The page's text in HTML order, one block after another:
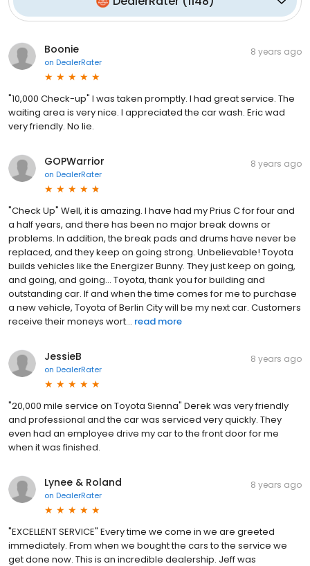
Boonie
on DealerRater
8 years ago
"10,000 Check-up" I was taken promptly. I had great service. The
waiting area is very nice. I appreciated the car wash. Eric wad
very friendly. No lie.
GOPWarrior
on DealerRater
8 years ago
"Check Up" Well, it is amazing. I have had my Prius C for four and
a half years, and there has been no major break downs or
problems. In addition, the break pads and drums have never be
replaced, and they keep on going strong. Unbelievable! Toyota
builds vehicles like the Energizer Bunny. They just keep on going,
and going, and going... Toyota, thank you for building and
outstanding car. If and when the time comes for me to purchase
a new vehicle, Toyota of Berlin City will be my next car. Customers
receive their moneys wort... read more
JessieB
on DealerRater
8 years ago
"20,000 mile service on Toyota Sienna" Derek was very friendly
and professional and the car was serviced very quickly. They
even had an employee drive my car to the front door for me
when it was finished.
Lynee & Roland
on DealerRater
8 years ago
"EXCELLENT SERVICE" Every time we come in we are greeted
immediately. From when we bought the cars to the service we
get done now. This is an incredible dealership. Jeff was